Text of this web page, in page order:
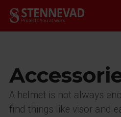
A helmet is not always
find things like visor and